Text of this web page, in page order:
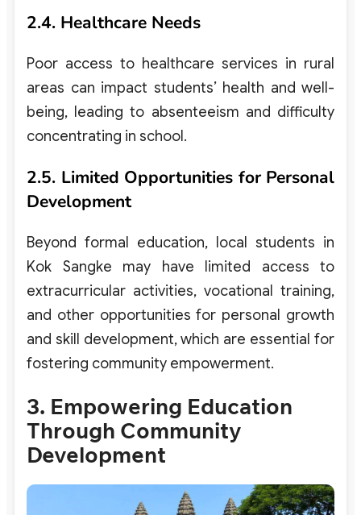
2.4. Healthcare Needs
Poor access to healthcare services in rural
areas can impact students’ health and well-
being, leading to absenteeism and difficulty
concentrating in school.
2.5. Limited Opportunities for Personal
Development
Beyond formal education, local students in
Kok Sangke may have limited access to
extracurricular activities, vocational training,
and other opportunities for personal growth
and skill development, which are essential for
fostering community empowerment.
3. Empowering Education
Through Community
Development